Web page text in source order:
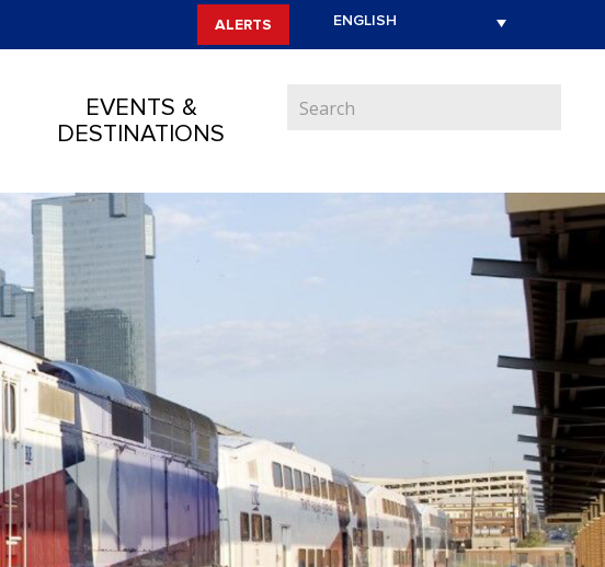
ALERTS
EVENTS &
DESTINATIONS